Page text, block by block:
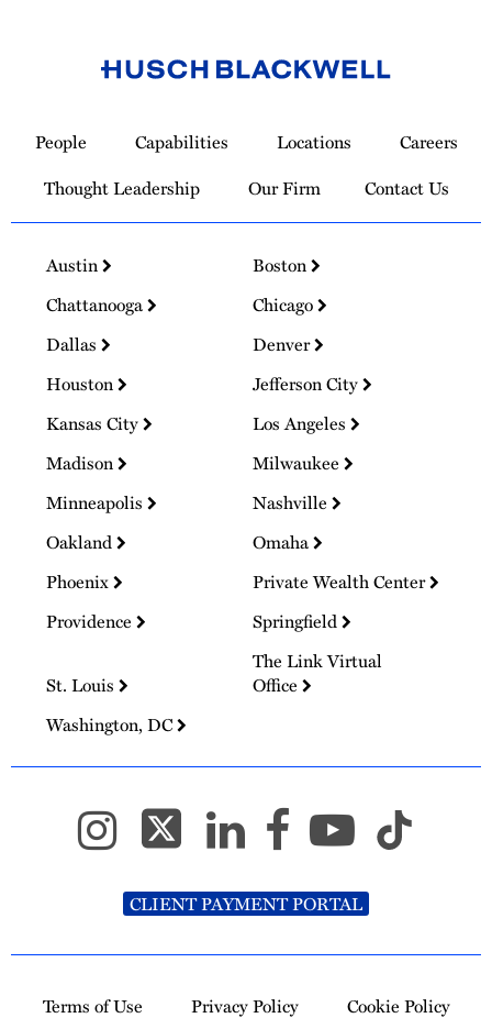
Homepage
People Capabilities Locations
Careers
Thought Leadership
Our Firm Contact Us
Austin
Boston
Chattanooga
Chicago
Dallas
Denver
Houston
Jefferson City
Kansas City
Los Angeles
Madison
Milwaukee
Minneapolis
Nashville
Oakland
Omaha
Phoenix
Private Wealth Center
Providence
Springfield
St. Louis
The Link Virtual
Office
Washington, DC
CLIENT PAYMENT PORTAL
Terms of Use Privacy Policy Cookie Policy